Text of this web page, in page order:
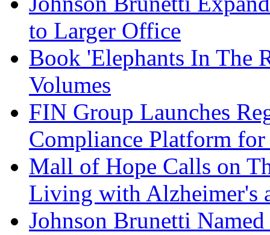
to Larger Office
Book 'Elephants In The
Volumes
FIN Group Launches
Compliance Platform
Mall of Hope Calls on
Living with Alzheimer's
Johnson Brunetti